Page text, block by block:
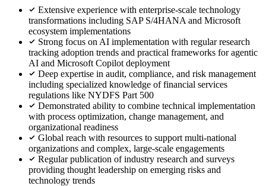
Extensive experience with enterprise-scale technology
transformations including SAP S/4HANA and Microsoft
ecosystem implementations
Strong focus on AI implementation with regular research
tracking adoption trends and practical frameworks for agentic
AI and Microsoft Copilot deployment
Deep expertise in audit, compliance, and risk management
including specialized knowledge of financial services
regulations like NYDFS Part 500
Demonstrated ability to combine technical implementation
with process optimization, change management, and
organizational readiness
Global reach with resources to support multi-national
organizations and complex, large-scale engagements
Regular publication of industry research and surveys
providing thought leadership on emerging risks and
technology trends